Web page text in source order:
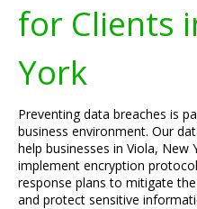
for Clients
York
Preventing data breaches is
business environment. Our
help businesses in Viola,
implement encryption
response plans to mitigate
and protect sensitive